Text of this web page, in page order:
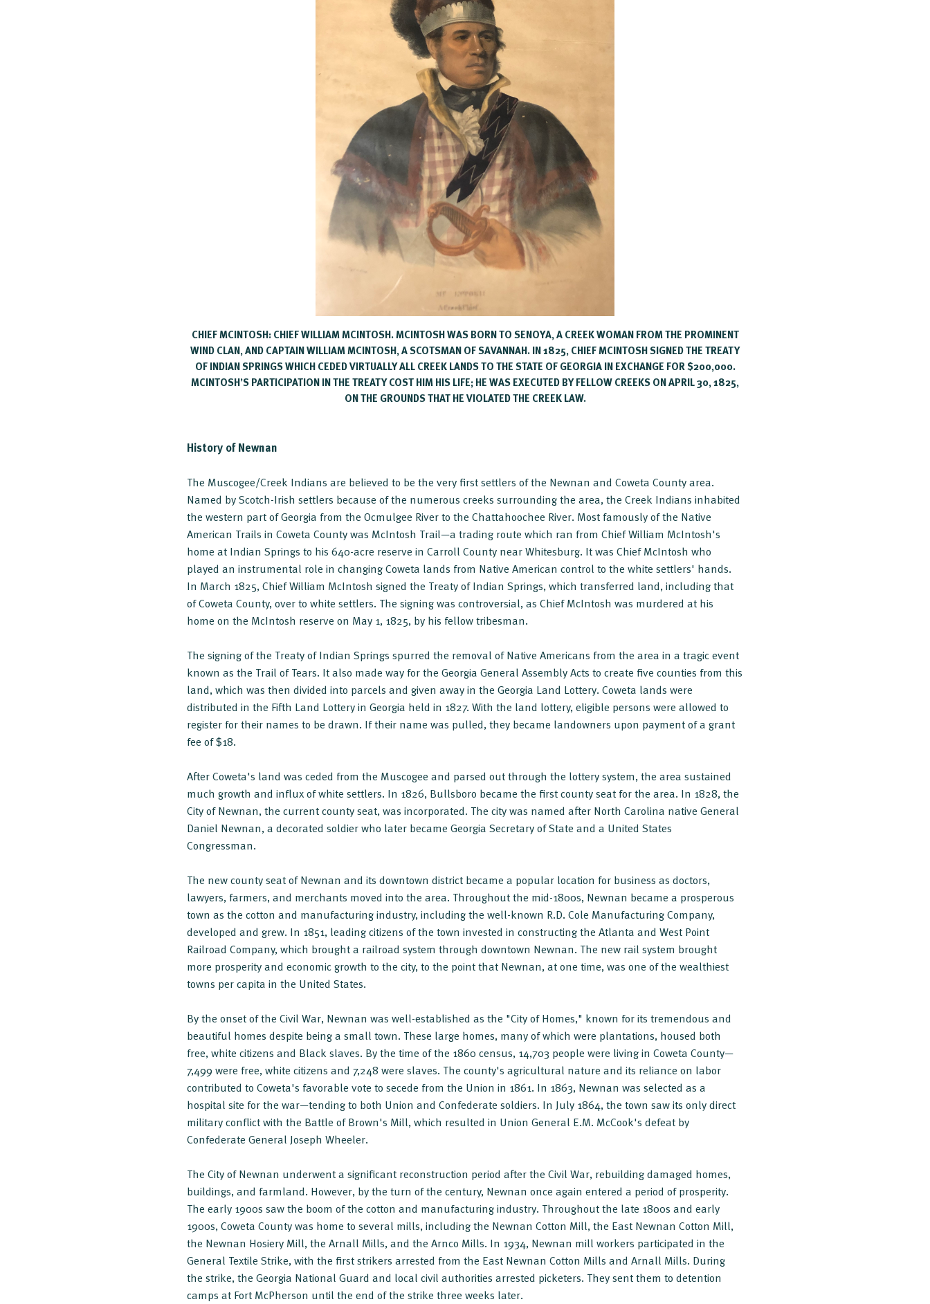
CHIEF MCINTOSH: CHIEF WILLIAM MCINTOSH. MCINTOSH WAS BORN TO SENOYA, A CREEK WOMAN FROM THE PROMINENT
WIND CLAN, AND CAPTAIN WILLIAM MCINTOSH, A SCOTSMAN OF SAVANNAH. IN 1825, CHIEF MCINTOSH SIGNED THE TREATY
OF INDIAN SPRINGS WHICH CEDED VIRTUALLY ALL CREEK LANDS TO THE STATE OF GEORGIA IN EXCHANGE FOR $200,000.
MCINTOSH’S PARTICIPATION IN THE TREATY COST HIM HIS LIFE; HE WAS EXECUTED BY FELLOW CREEKS ON APRIL 30, 1825,
ON THE GROUNDS THAT HE VIOLATED THE CREEK LAW.
History of Newnan
The Muscogee/Creek Indians are believed to be the very first settlers of the Newnan and Coweta County area.
Named by Scotch-Irish settlers because of the numerous creeks surrounding the area, the Creek Indians inhabited
the western part of Georgia from the Ocmulgee River to the Chattahoochee River. Most famously of the Native
American Trails in Coweta County was McIntosh Trail—a trading route which ran from Chief William McIntosh's
home at Indian Springs to his 640-acre reserve in Carroll County near Whitesburg. It was Chief McIntosh who
played an instrumental role in changing Coweta lands from Native American control to the white settlers' hands.
In March 1825, Chief William McIntosh signed the Treaty of Indian Springs, which transferred land, including that
of Coweta County, over to white settlers. The signing was controversial, as Chief McIntosh was murdered at his
home on the McIntosh reserve on May 1, 1825, by his fellow tribesman.
The signing of the Treaty of Indian Springs spurred the removal of Native Americans from the area in a tragic event
known as the Trail of Tears. It also made way for the Georgia General Assembly Acts to create five counties from this
land, which was then divided into parcels and given away in the Georgia Land Lottery. Coweta lands were
distributed in the Fifth Land Lottery in Georgia held in 1827. With the land lottery, eligible persons were allowed to
register for their names to be drawn. If their name was pulled, they became landowners upon payment of a grant
fee of $18.
After Coweta's land was ceded from the Muscogee and parsed out through the lottery system, the area sustained
much growth and influx of white settlers. In 1826, Bullsboro became the first county seat for the area. In 1828, the
City of Newnan, the current county seat, was incorporated. The city was named after North Carolina native General
Daniel Newnan, a decorated soldier who later became Georgia Secretary of State and a United States
Congressman.
The new county seat of Newnan and its downtown district became a popular location for business as doctors,
lawyers, farmers, and merchants moved into the area. Throughout the mid-1800s, Newnan became a prosperous
town as the cotton and manufacturing industry, including the well-known R.D. Cole Manufacturing Company,
developed and grew. In 1851, leading citizens of the town invested in constructing the Atlanta and West Point
Railroad Company, which brought a railroad system through downtown Newnan. The new rail system brought
more prosperity and economic growth to the city, to the point that Newnan, at one time, was one of the wealthiest
towns per capita in the United States.
By the onset of the Civil War, Newnan was well-established as the "City of Homes," known for its tremendous and
beautiful homes despite being a small town. These large homes, many of which were plantations, housed both
free, white citizens and Black slaves. By the time of the 1860 census, 14,703 people were living in Coweta County—
7,499 were free, white citizens and 7,248 were slaves. The county's agricultural nature and its reliance on labor
contributed to Coweta's favorable vote to secede from the Union in 1861. In 1863, Newnan was selected as a
hospital site for the war—tending to both Union and Confederate soldiers. In July 1864, the town saw its only direct
military conflict with the Battle of Brown's Mill, which resulted in Union General E.M. McCook's defeat by
Confederate General Joseph Wheeler.
The City of Newnan underwent a significant reconstruction period after the Civil War, rebuilding damaged homes,
buildings, and farmland. However, by the turn of the century, Newnan once again entered a period of prosperity.
The early 1900s saw the boom of the cotton and manufacturing industry. Throughout the late 1800s and early
1900s, Coweta County was home to several mills, including the Newnan Cotton Mill, the East Newnan Cotton Mill,
the Newnan Hosiery Mill, the Arnall Mills, and the Arnco Mills. In 1934, Newnan mill workers participated in the
General Textile Strike, with the first strikers arrested from the East Newnan Cotton Mills and Arnall Mills. During
the strike, the Georgia National Guard and local civil authorities arrested picketers. They sent them to detention
camps at Fort McPherson until the end of the strike three weeks later.